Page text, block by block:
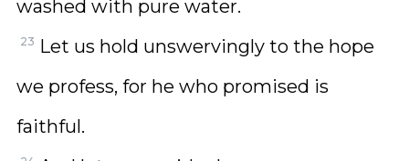
washed with pure water.
23 Let us hold unswervingly to the hope
we profess, for he who promised is
faithful.